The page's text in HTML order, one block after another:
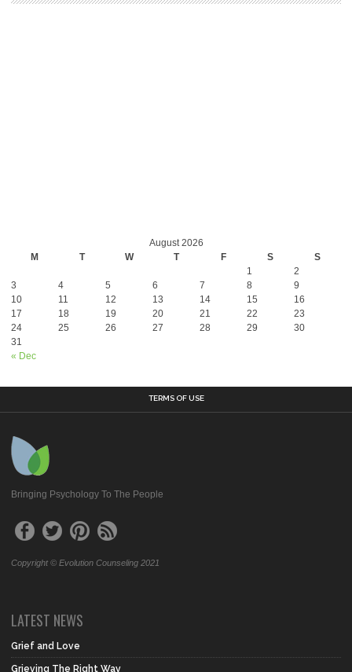
August 2026
M
T W T F S S
« Dec
1
2
3
4 5 6 7 8
9
10
11 12 13 14 15
16
17
18 19 20 21 22
23
24
25 26 27 28 29
30
31
TERMS OF USE
Bringing Psychology To The People
Copyright © Evolution Counseling 2021
LATEST NEWS
Grief and Love
Grieving The Right Way